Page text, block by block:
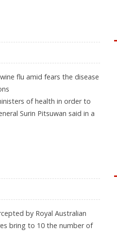
flu amid fears the disease
of health in order to
Surin Pitsuwan said in a
by Royal Australian
bring to 10 the number of